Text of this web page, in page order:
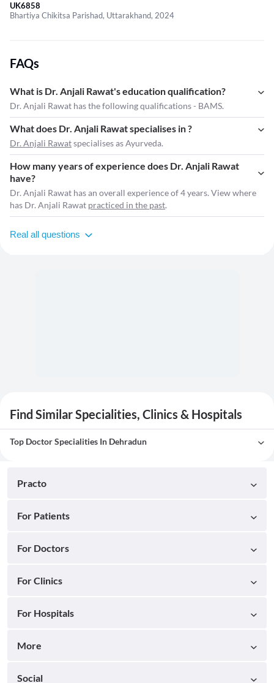
UK6858
Bhartiya Chikitsa Parishad, Uttarakhand, 2024
FAQs
What is Dr. Anjali Rawat's education qualification?
Dr. Anjali Rawat has the following qualifications - BAMS.
What does Dr. Anjali Rawat specialises in ?
Dr. Anjali Rawatspecialises as Ayurveda.
How many years of experience does Dr. Anjali Rawat
have?
Dr. Anjali Rawat has an overall experience of 4 years. View where
has Dr. Anjali Rawat practiced in the past.
Real all questions
Find Similar Specialities, Clinics & Hospitals
Top Doctor Specialities In Dehradun
Practo
For Patients
For Doctors
For Clinics
For Hospitals
More
Social